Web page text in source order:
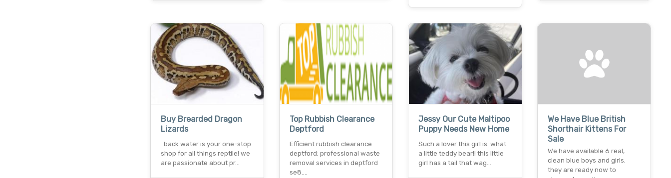
Buy Brearded Dragon
Lizards
back water is your one-stop
shop for all things reptile! we
are passionate about pr…
Top Rubbish Clearance
Deptford
Efficient rubbish clearance
deptford: professional waste
removal services in deptford
se8.…
Jessy Our Cute Maltipoo
Puppy Needs New Home
Such a lover this girl is. what
a little teddy bear!! this little
girl has a tail that wag…
We Have Blue British
Shorthair Kittens For
Sale
We have available 6 real,
clean blue boys and girls.
they are ready now to